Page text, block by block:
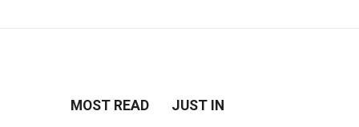
MOST READ JUST IN